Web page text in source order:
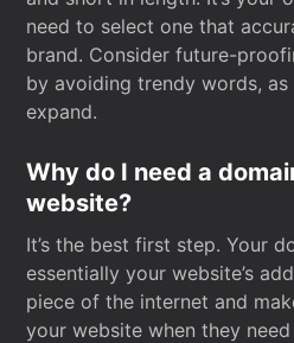
need to select one that
brand. Consider future-
by avoiding trendy words, as
expand.
Why do I need a
website?
It’s the best first step. Your
essentially your website’s
piece of the internet and
your website when they